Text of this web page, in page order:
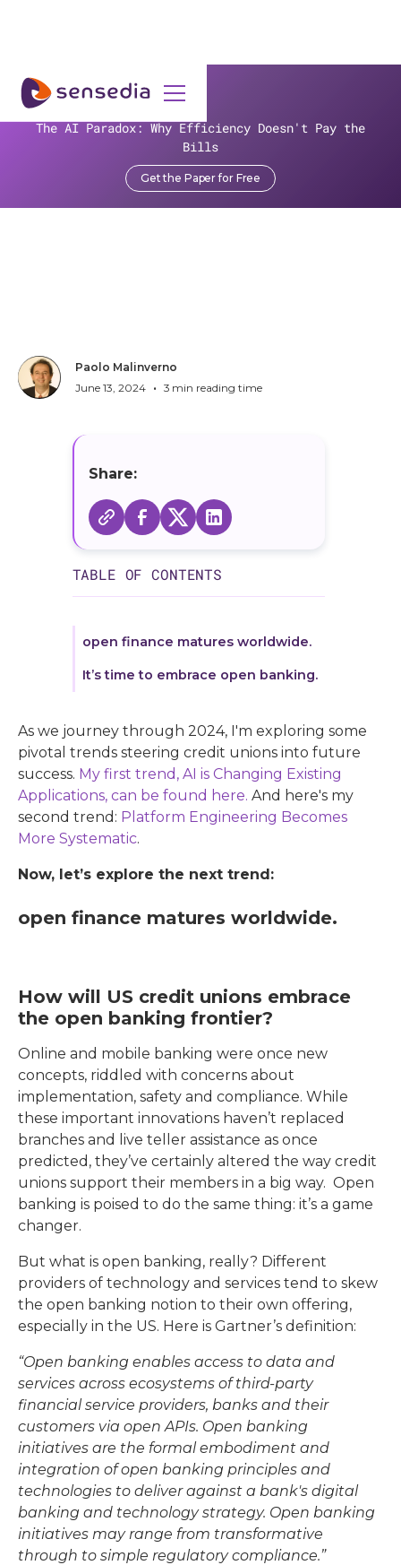
The AI Paradox: Why Efficiency Doesn't Pay the
Bills
Get the Paper for Free
Ahead of the Curve: Five Tech Trends Steering Credit Unions
into Future Success | Part 3
Ahead of the Curve: Five
Paolo Malinverno
June 13, 2024 • 3 min reading time
As we journey through 2024, I'm exploring some
pivotal trends steering credit unions into future
success. My first trend, AI is Changing Existing
Applications, can be found here. And here's my
second trend: Platform Engineering Becomes
More Systematic.
Now, let’s explore the next trend:
open finance matures worldwide.
How will US credit unions embrace
the open banking frontier?
Online and mobile banking were once new
concepts, riddled with concerns about
implementation, safety and compliance. While
these important innovations haven’t replaced
branches and live teller assistance as once
predicted, they’ve certainly altered the way credit
unions support their members in a big way. Open
banking is poised to do the same thing: it’s a game
changer.
But what is open banking, really? Different
providers of technology and services tend to skew
the open banking notion to their own offering,
especially in the US. Here is Gartner’s definition:
“Open banking enables access to data and
services across ecosystems of third-party
financial service providers, banks and their
customers via open APIs. Open banking
initiatives are the formal embodiment and
integration of open banking principles and
technologies to deliver against a bank's digital
banking and technology strategy. Open banking
initiatives may range from transformative
through to simple regulatory compliance.”
Share:
TABLE OF CONTENTS
open finance matures worldwide.
It’s time to embrace open banking.